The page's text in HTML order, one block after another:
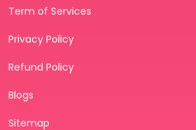
Term of Services
Privacy Policy
Refund Policy
Blogs
Sitemap